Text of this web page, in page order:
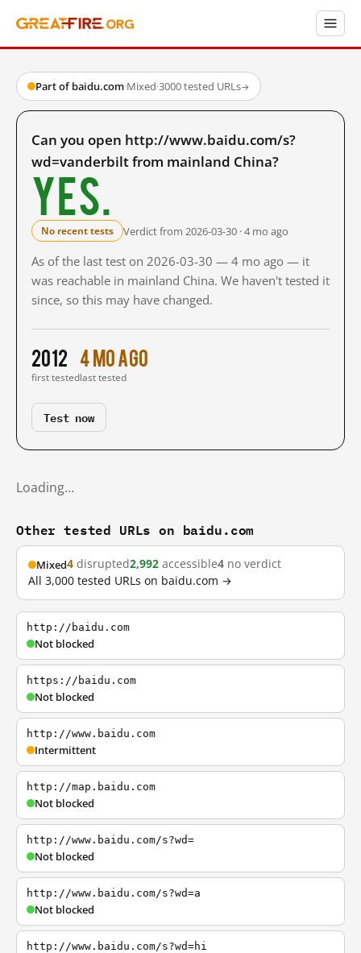
Part of baidu.com·Mixed·3000 tested URLs→
Can you open http://www.baidu.com/s?
wd=vanderbilt from mainland China?
Yes.
No recent tests Verdict from 2026-03-30 · 4 mo ago
As of the last test on 2026-03-30 — 4 mo ago — it
was reachable in mainland China. We haven't tested it
since, so this may have changed.
2012
first tested
4 mo ago
last tested
Test now
Loading…
Other tested URLs on baidu.com
Mixed4 disrupted2,992 accessible4 no verdict
All 3,000 tested URLs on baidu.com →
http://baidu.com
Not blocked
https://baidu.com
Not blocked
http://www.baidu.com
Intermittent
http://map.baidu.com
Not blocked
http://www.baidu.com/s?wd=
Not blocked
http://www.baidu.com/s?wd=a
Not blocked
http://www.baidu.com/s?wd=hi